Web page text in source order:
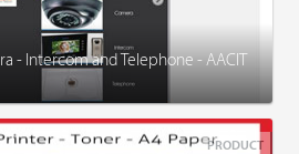
- Intercom and Telephone - AACIT
PRODUCT